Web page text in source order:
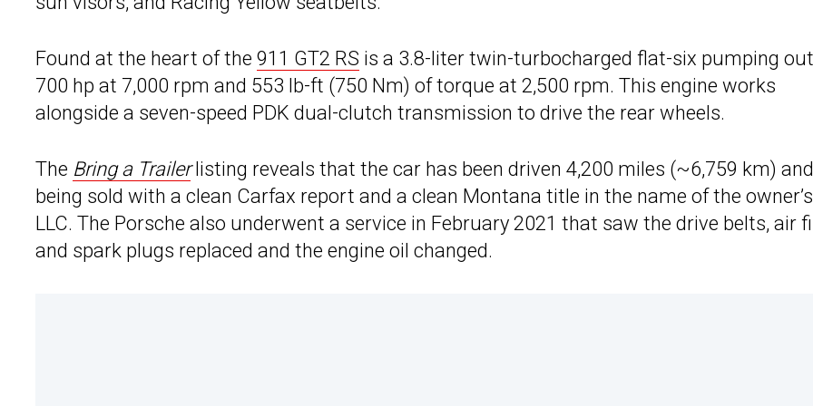
Found at the heart of the 911 GT2 RS is a 3.8-liter twin-turbocharged flat-six pumping out
700 hp at 7,000 rpm and 553 lb-ft (750 Nm) of torque at 2,500 rpm. This engine works
alongside a seven-speed PDK dual-clutch transmission to drive the rear wheels.
The Bring a Trailerlisting reveals that the car has been driven 4,200 miles (~6,759 km)
being sold with a clean Carfax report and a clean Montana title in the name of the owner’s
LLC. The Porsche also underwent a service in February 2021 that saw the drive belts, air
and spark plugs replaced and the engine oil changed.